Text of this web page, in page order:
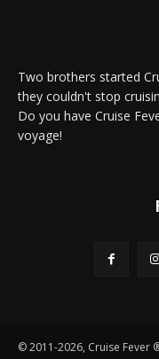
Two brothers started
they couldn't stop
Do you have Cruise
voyage!
© 2011-2026, Cruise Fever